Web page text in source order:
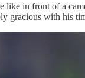
in front of a
gracious with his